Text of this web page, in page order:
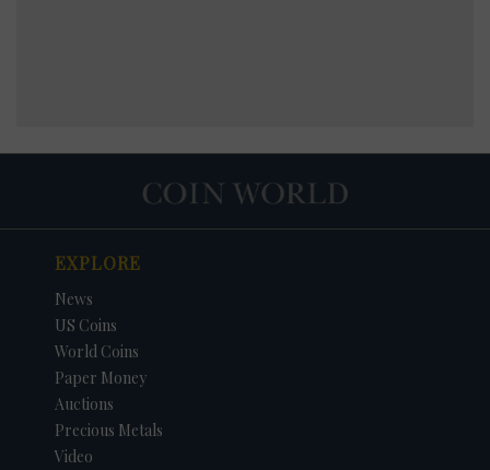
EXPLORE
News
US Coins
World Coins
Paper Money
Auctions
Precious Metals
Video